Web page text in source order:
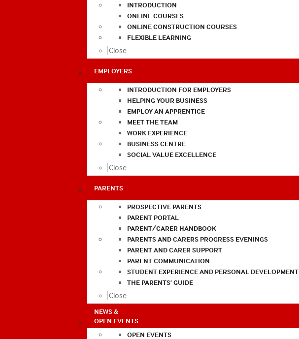
INTRODUCTION
ONLINE COURSES
ONLINE CONSTRUCTION COURSES
FLEXIBLE LEARNING
Close
EMPLOYERS
INTRODUCTION FOR EMPLOYERS
HELPING YOUR BUSINESS
EMPLOY AN APPRENTICE
MEET THE TEAM
WORK EXPERIENCE
BUSINESS CENTRE
SOCIAL VALUE EXCELLENCE
Close
PARENTS
PROSPECTIVE PARENTS
PARENT PORTAL
PARENT/CARER HANDBOOK
PARENTS AND CARERS PROGRESS EVENINGS
PARENT AND CARER SUPPORT
PARENT COMMUNICATION
STUDENT EXPERIENCE AND PERSONAL DEVELOPMENT
THE PARENTS’ GUIDE
Close
NEWS &
OPEN EVENTS
OPEN EVENTS